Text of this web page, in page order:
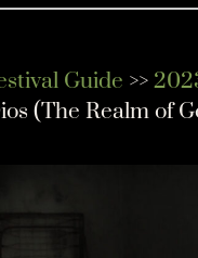
Guide >>
(The Realm of